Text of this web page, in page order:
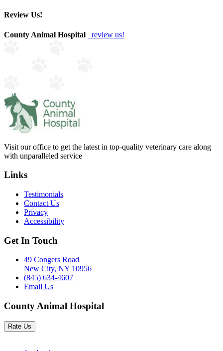
Review Us!
County Animal Hospital review us!
Visit our office to get the latest in top-quality veterinary care along
with unparalleled service
Links
Testimonials
Contact Us
Privacy
Accessibility
Get In Touch
49 Congers Road
New City, NY 10956
(845) 634-4607
Email Us
County Animal Hospital
Rate Us